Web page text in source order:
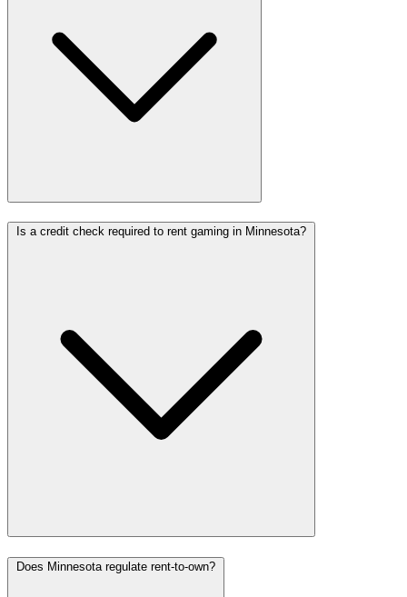
Is a credit check required to rent gaming in Minnesota?
Does Minnesota regulate rent-to-own?